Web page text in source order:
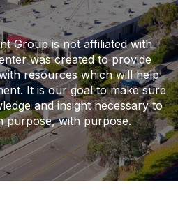
Group is not affiliated with
was created to provide
resources which will help
It is our goal to make sure
and insight necessary to
purpose, with purpose.